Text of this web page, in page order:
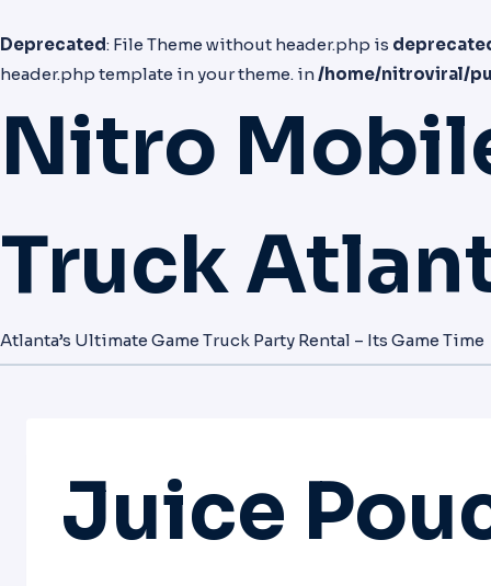
Deprecated: File Theme without header.php is
header.php template in your theme. in/home/nitroviral/
Nitro
Truck
Atlanta’s Ultimate Game Truck Party Rental – Its Game Time
Juice